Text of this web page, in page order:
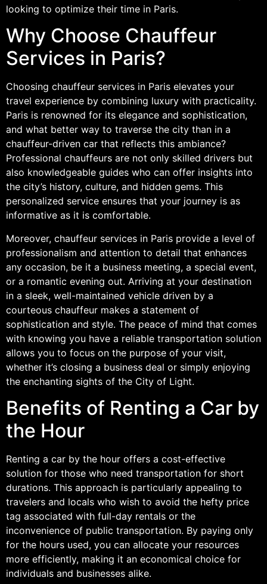
looking to optimize their time in Paris.
Why Choose Chauffeur
Services in Paris?
Choosing chauffeur services in Paris elevates your
travel experience by combining luxury with practicality.
Paris is renowned for its elegance and sophistication,
and what better way to traverse the city than in a
chauffeur-driven car that reflects this ambiance?
Professional chauffeurs are not only skilled drivers but
also knowledgeable guides who can offer insights into
the city’s history, culture, and hidden gems. This
personalized service ensures that your journey is as
informative as it is comfortable.
Moreover, chauffeur services in Paris provide a level of
professionalism and attention to detail that enhances
any occasion, be it a business meeting, a special event,
or a romantic evening out. Arriving at your destination
in a sleek, well-maintained vehicle driven by a
courteous chauffeur makes a statement of
sophistication and style. The peace of mind that comes
with knowing you have a reliable transportation solution
allows you to focus on the purpose of your visit,
whether it’s closing a business deal or simply enjoying
the enchanting sights of the City of Light.
Benefits of Renting a Car by
the Hour
Renting a car by the hour offers a cost-effective
solution for those who need transportation for short
durations. This approach is particularly appealing to
travelers and locals who wish to avoid the hefty price
tag associated with full-day rentals or the
inconvenience of public transportation. By paying only
for the hours used, you can allocate your resources
more efficiently, making it an economical choice for
individuals and businesses alike.